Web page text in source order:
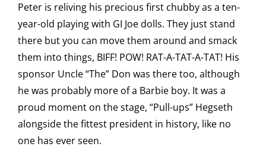
Peter is reliving his precious first chubby as a ten-
year-old playing with GI Joe dolls. They just stand
there but you can move them around and smack
them into things, BIFF! POW! RAT-A-TAT-A-TAT! His
sponsor Uncle “The” Don was there too, although
he was probably more of a Barbie boy. It was a
proud moment on the stage, “Pull-ups” Hegseth
alongside the fittest president in history, like no
one has ever seen.